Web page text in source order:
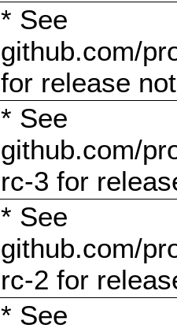
* See
github.com/
for release
* See
github.com/
rc-3 for
* See
github.com/
rc-2 for
* See